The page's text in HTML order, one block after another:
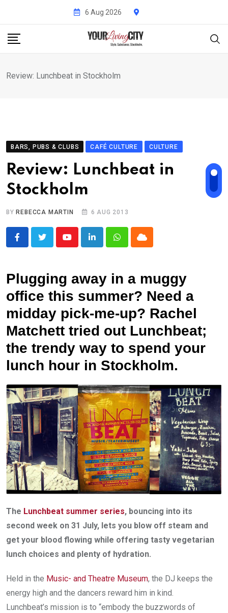
content
6 Aug 2026
Review: Lunchbeat in Stockholm
BARS, PUBS & CLUBS CAFÉ CULTURE CULTURE
Review: Lunchbeat in
Stockholm
BY REBECCA MARTIN 6 AUG 2013
YoutubeLinkedInWhatsappCloud
Plugging away in a muggy
office this summer? Need a
midday pick-me-up? Rachel
Matchett tried out Lunchbeat;
the trendy way to spend your
lunch hour in Stockholm.
The Lunchbeat summer series, bouncing into its
second week on 31 July, lets you blow off steam and
get your blood flowing while offering tasty vegetarian
lunch choices and plenty of hydration.
Held in the Music- and Theatre Museum, the DJ keeps the
energy high and the dancers reward him in kind.
Lunchbeat’s mission is to “embody the buzzwords of